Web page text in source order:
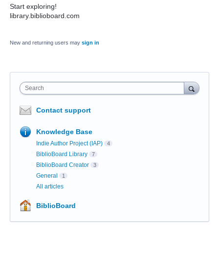
Start exploring!
library.biblioboard.com
New and returning users may sign in
Search
Contact support
Knowledge Base
Indie Author Project (IAP) 4
BiblioBoard Library 7
BiblioBoard Creator 3
General 1
All articles
BiblioBoard